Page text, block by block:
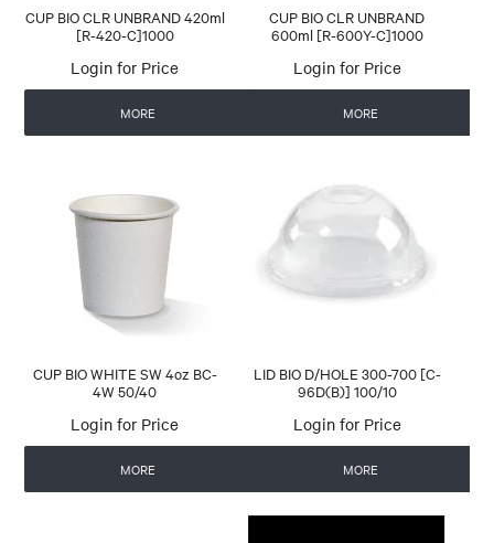
CUP BIO CLR UNBRAND 420ml
[R-420-C]1000
Login for Price
MORE
CUP BIO CLR UNBRAND
600ml [R-600Y-C]1000
Login for Price
MORE
CUP BIO WHITE SW 4oz BC-
4W 50/40
Login for Price
MORE
LID BIO D/HOLE 300-700 [C-
96D(B)] 100/10
Login for Price
MORE